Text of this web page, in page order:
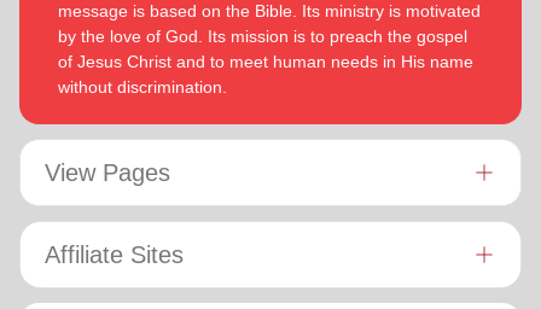
message is based on the Bible. Its ministry is motivated
by the love of God. Its mission is to preach the gospel
of Jesus Christ and to meet human needs in His name
without discrimination.
View Pages
Affiliate Sites